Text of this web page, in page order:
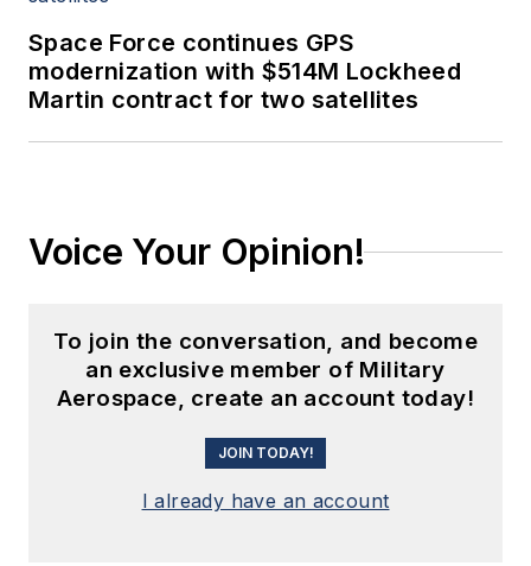
Space Force continues GPS
modernization with $514M Lockheed
Martin contract for two satellites
Voice Your Opinion!
To join the conversation, and become
an exclusive member of Military
Aerospace, create an account today!
JOIN TODAY!
I already have an account